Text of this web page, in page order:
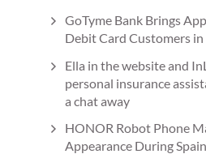
GoTyme Bank Brings
Debit Card Customers
Ella in the website and
personal insurance
a chat away
HONOR Robot Phone
Appearance During